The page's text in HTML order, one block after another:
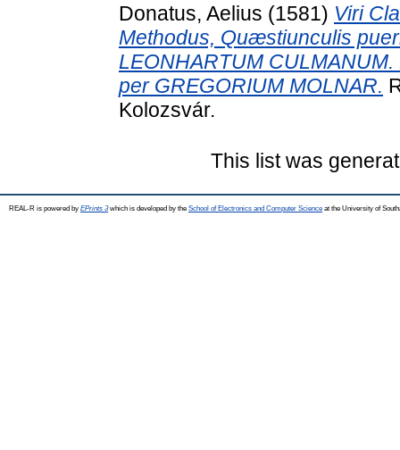
Donatus, Aelius (1581) Viri
Methodus, Quæstiunculis
LEONHARTUM
per GREGORIUM MOLNAR.
Kolozsvár.
This list was
REAL-R is powered by EPrints 3which is developed by the School of Electronics and Computer Science at the University of